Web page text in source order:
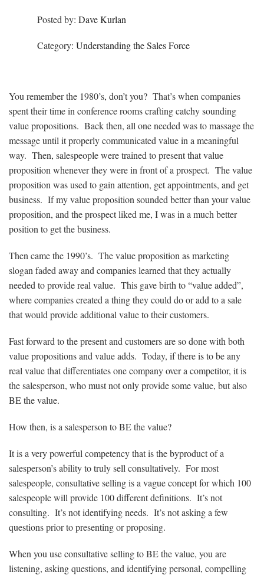
Posted by: Dave Kurlan
Category: Understanding the Sales Force
You remember the 1980’s, don’t you? That’s when companies
spent their time in conference rooms crafting catchy sounding
value propositions. Back then, all one needed was to massage the
message until it properly communicated value in a meaningful
way. Then, salespeople were trained to present that value
proposition whenever they were in front of a prospect. The value
proposition was used to gain attention, get appointments, and get
business. If my value proposition sounded better than your value
proposition, and the prospect liked me, I was in a much better
position to get the business.
Then came the 1990’s. The value proposition as marketing
slogan faded away and companies learned that they actually
needed to provide real value. This gave birth to “value added”,
where companies created a thing they could do or add to a sale
that would provide additional value to their customers.
Fast forward to the present and customers are so done with both
value propositions and value adds. Today, if there is to be any
real value that differentiates one company over a competitor, it is
the salesperson, who must not only provide some value, but also
BE the value.
How then, is a salesperson to BE the value?
It is a very powerful competency that is the byproduct of a
salesperson’s ability to truly sell consultatively. For most
salespeople, consultative selling is a vague concept for which 100
salespeople will provide 100 different definitions. It’s not
consulting. It’s not identifying needs. It’s not asking a few
questions prior to presenting or proposing.
When you use consultative selling to BE the value, you are
listening, asking questions, and identifying personal, compelling